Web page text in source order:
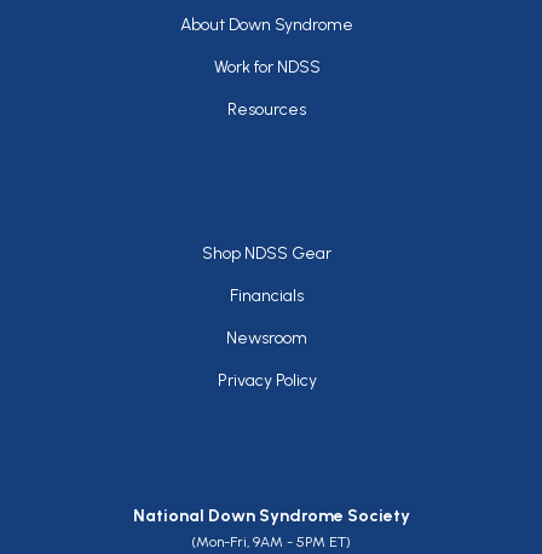
Footer
About Down Syndrome
Work for NDSS
Resources
Footer
Shop NDSS Gear
Financials
Newsroom
Privacy Policy
National Down Syndrome Society
(Mon-Fri, 9AM - 5PM ET)